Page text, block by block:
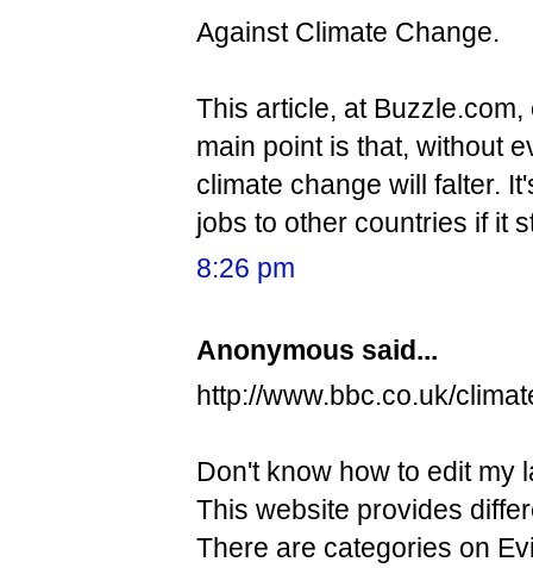
Against Climate Change.
This article, at
main point is that, without
climate change will falter.
jobs to other countries if it
8:26 pm
Anonymous said...
http://www.bbc.co.uk/
Don't know how to edit my
This website provides
There are categories on